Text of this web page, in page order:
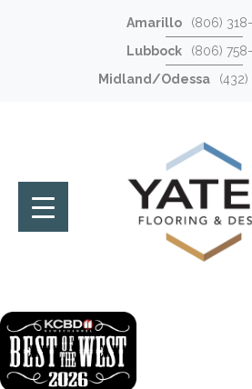
Amarillo
(806)
Lubbock
(806)
Midland/Odessa